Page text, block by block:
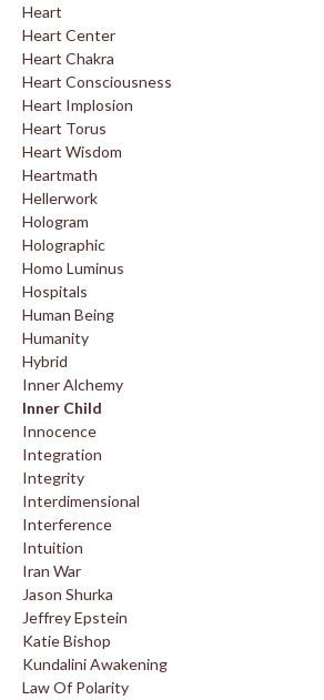
Heart
Heart Center
Heart Chakra
Heart Consciousness
Heart Implosion
Heart Torus
Heart Wisdom
Heartmath
Hellerwork
Hologram
Holographic
Homo Luminus
Hospitals
Human Being
Humanity
Hybrid
Inner Alchemy
Inner Child
Innocence
Integration
Integrity
Interdimensional
Interference
Intuition
Iran War
Jason Shurka
Jeffrey Epstein
Katie Bishop
Kundalini Awakening
Law Of Polarity